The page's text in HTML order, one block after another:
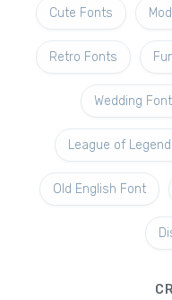
Cute Fonts
Retro Fonts
Wedding
League of
Old English Font